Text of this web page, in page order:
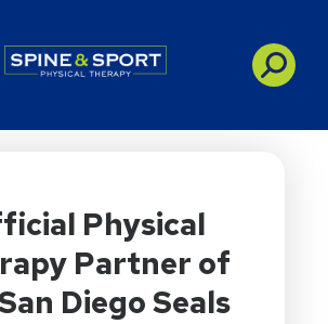
- Spine&Sport
Physical
Partner of
Diego Seals